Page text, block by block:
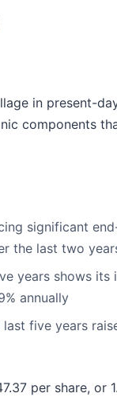
in present-
components
significant
the last two
years shows
annually
five years
per share,